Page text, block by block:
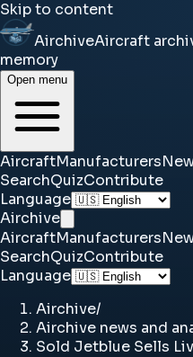
Skip to content
AirchiveAircraft
memory
Open menu
AircraftManufacturers
SearchQuizContribute
Language
Airchive
AircraftManufacturers
SearchQuizContribute
Language
Airchive/
Airchive news and
Sold Jetblue Sells